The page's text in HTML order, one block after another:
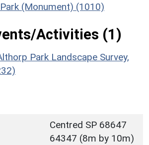
(Monument) (1010)
Activities (1)
Park Landscape Survey,
Centred SP 68647
64347 (8m by 10m)